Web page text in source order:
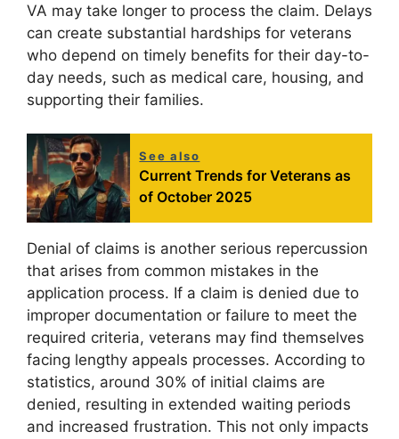
VA may take longer to process the claim. Delays
can create substantial hardships for veterans
who depend on timely benefits for their day-to-
day needs, such as medical care, housing, and
supporting their families.
See also
Current Trends for Veterans as
of October 2025
Denial of claims is another serious repercussion
that arises from common mistakes in the
application process. If a claim is denied due to
improper documentation or failure to meet the
required criteria, veterans may find themselves
facing lengthy appeals processes. According to
statistics, around 30% of initial claims are
denied, resulting in extended waiting periods
and increased frustration. This not only impacts